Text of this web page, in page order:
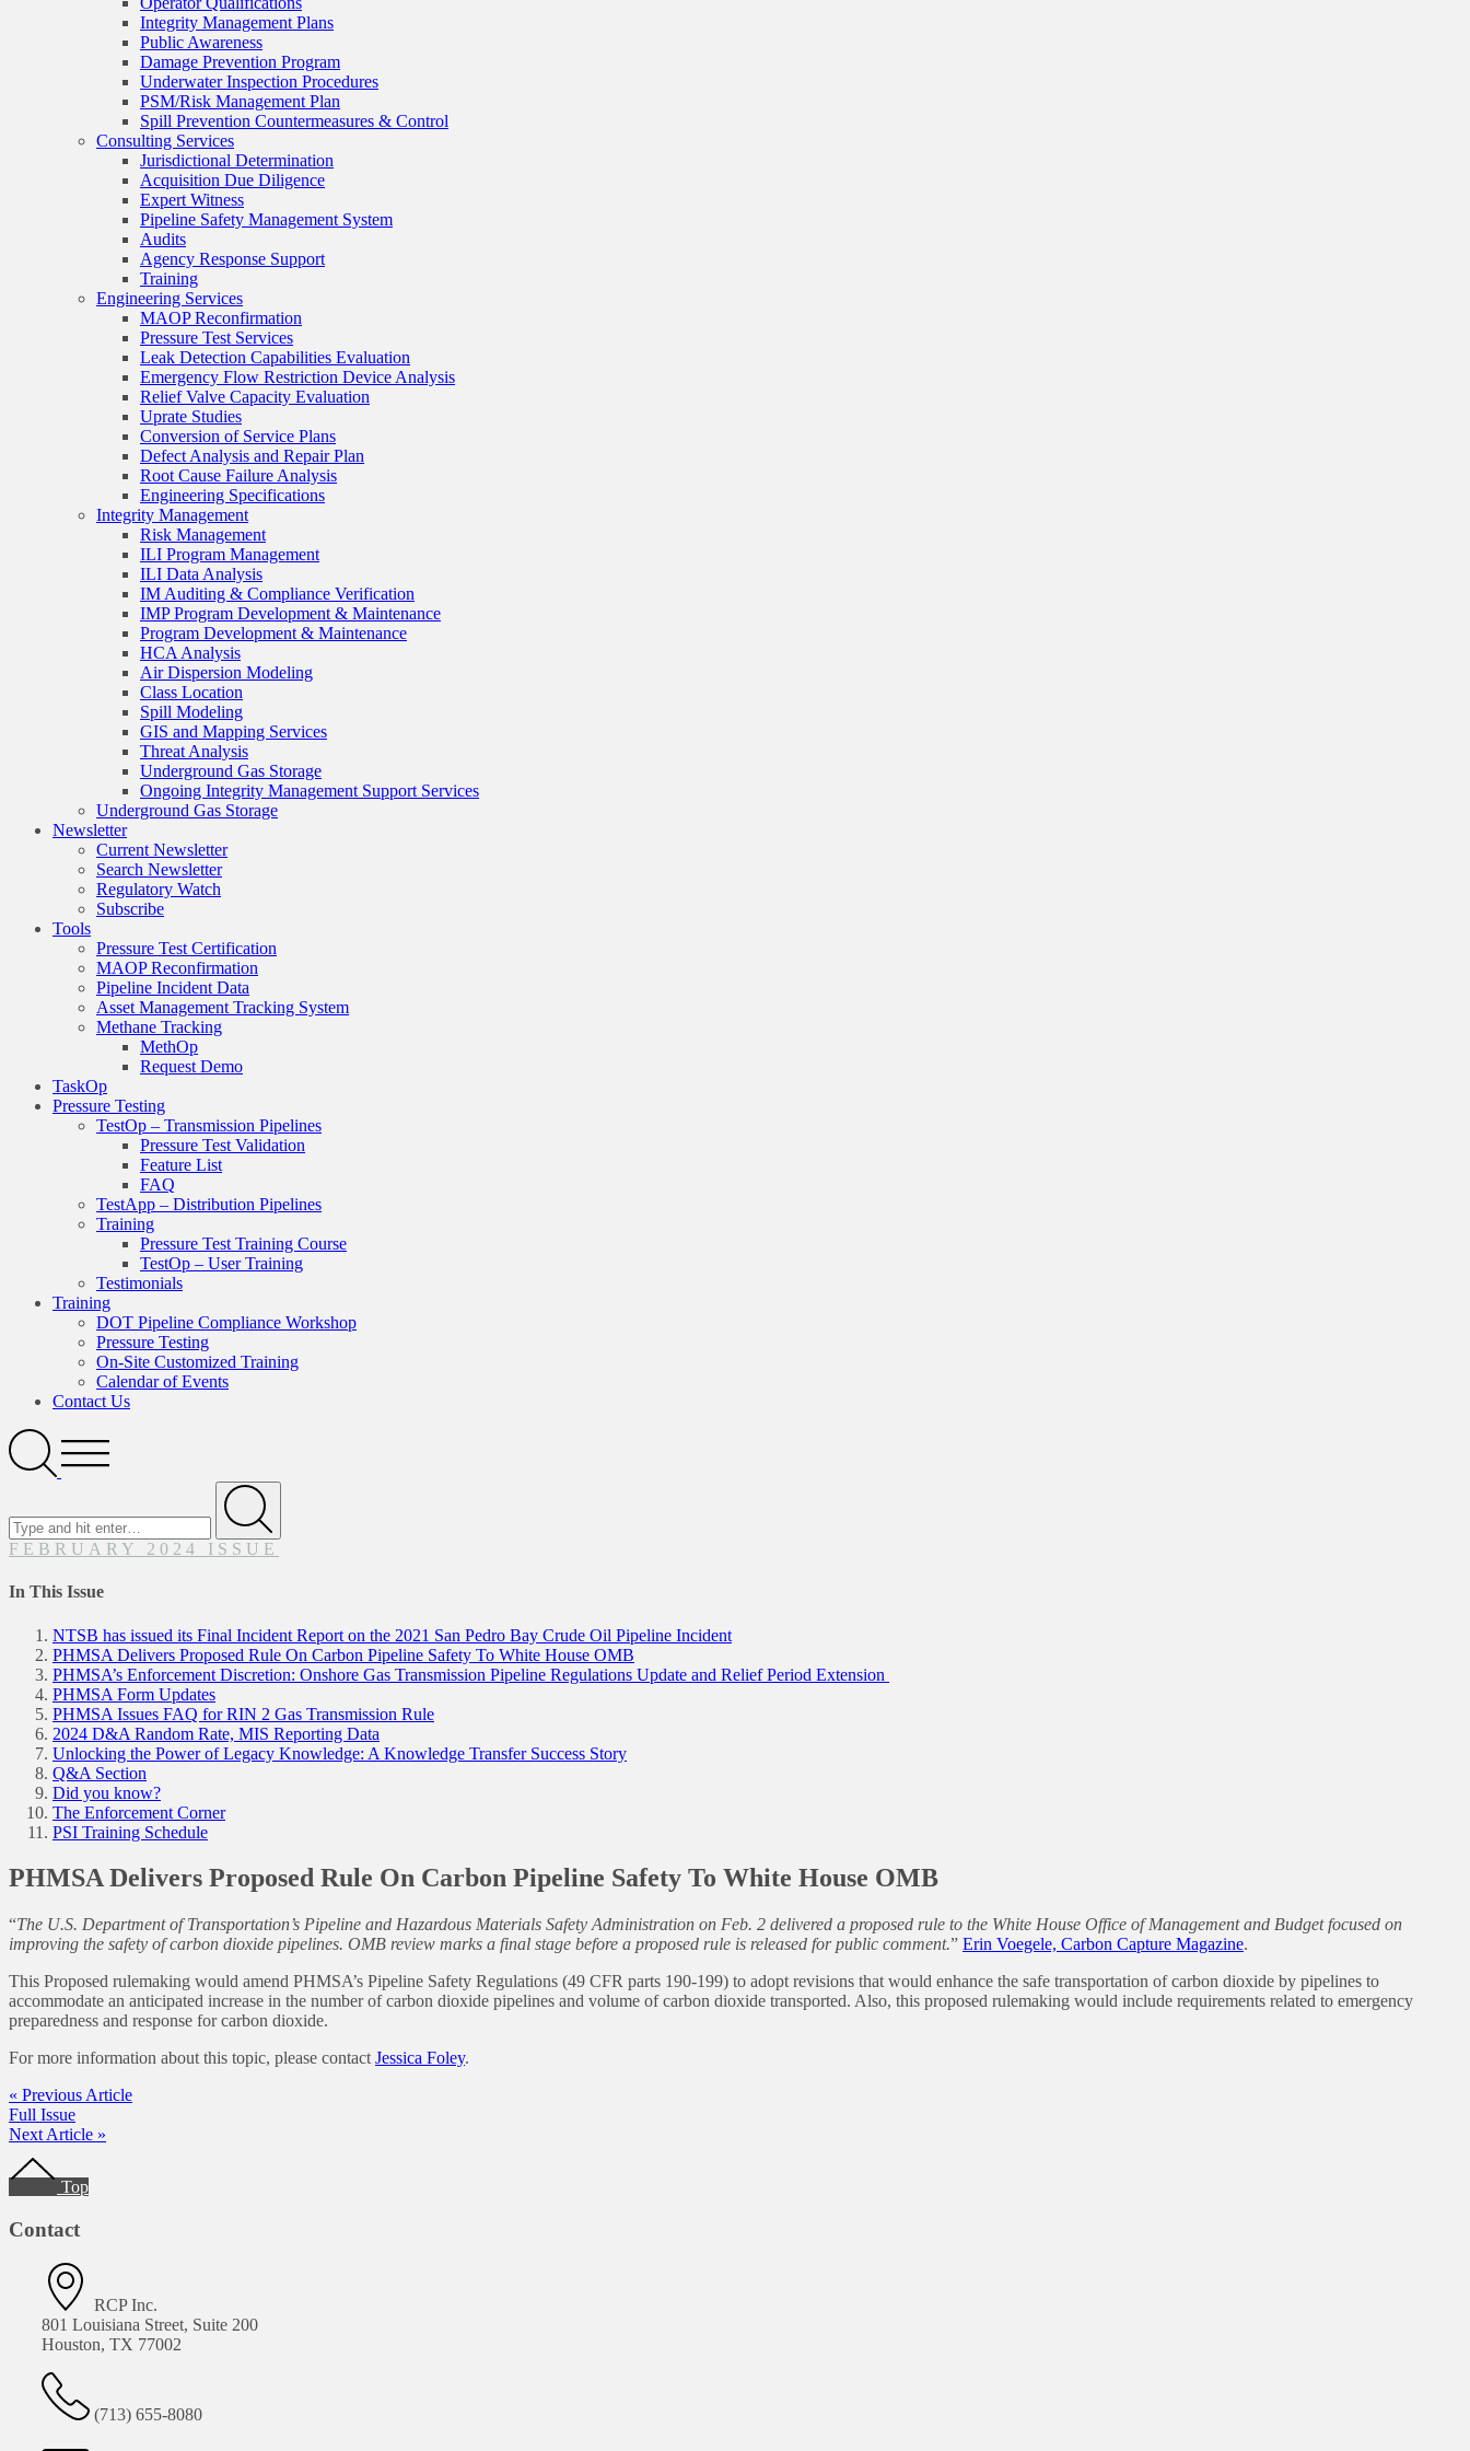
Integrity Management Plans
Public Awareness
Damage Prevention Program
Underwater Inspection Procedures
PSM/Risk Management Plan
Spill Prevention Countermeasures & Control
Consulting Services
Jurisdictional Determination
Acquisition Due Diligence
Expert Witness
Pipeline Safety Management System
Audits
Agency Response Support
Training
Engineering Services
MAOP Reconfirmation
Pressure Test Services
Leak Detection Capabilities Evaluation
Emergency Flow Restriction Device Analysis
Relief Valve Capacity Evaluation
Uprate Studies
Conversion of Service Plans
Defect Analysis and Repair Plan
Root Cause Failure Analysis
Engineering Specifications
Integrity Management
Risk Management
ILI Program Management
ILI Data Analysis
IM Auditing & Compliance Verification
IMP Program Development & Maintenance
Program Development & Maintenance
HCA Analysis
Air Dispersion Modeling
Class Location
Spill Modeling
GIS and Mapping Services
Threat Analysis
Underground Gas Storage
Ongoing Integrity Management Support Services
Underground Gas Storage
Newsletter
Current Newsletter
Search Newsletter
Regulatory Watch
Subscribe
Tools
Pressure Test Certification
MAOP Reconfirmation
Pipeline Incident Data
Asset Management Tracking System
Methane Tracking
MethOp
Request Demo
TaskOp
Pressure Testing
TestOp – Transmission Pipelines
Pressure Test Validation
Feature List
FAQ
TestApp – Distribution Pipelines
Training
Pressure Test Training Course
TestOp – User Training
Testimonials
Training
DOT Pipeline Compliance Workshop
Pressure Testing
On-Site Customized Training
Calendar of Events
Contact Us
FEBRUARY 2024 ISSUE
In This Issue
NTSB has issued its Final Incident Report on the 2021 San Pedro Bay Crude Oil Pipeline Incident
PHMSA Delivers Proposed Rule On Carbon Pipeline Safety To White House OMB
PHMSA’s Enforcement Discretion: Onshore Gas Transmission Pipeline Regulations Update and Relief Period Extension
PHMSA Form Updates
PHMSA Issues FAQ for RIN 2 Gas Transmission Rule
2024 D&A Random Rate, MIS Reporting Data
Unlocking the Power of Legacy Knowledge: A Knowledge Transfer Success Story
Q&A Section
Did you know?
The Enforcement Corner
PSI Training Schedule
PHMSA Delivers Proposed Rule On Carbon Pipeline Safety To White House OMB
“The U.S. Department of Transportation’s Pipeline and Hazardous Materials Safety Administration on Feb. 2 delivered a proposed rule to the White House Office of Management and Budget focused on
improving the safety of carbon dioxide pipelines. OMB review marks a final stage before a proposed rule is released for public comment.” Erin Voegele, Carbon Capture Magazine.
This Proposed rulemaking would amend PHMSA’s Pipeline Safety Regulations (49 CFR parts 190-199) to adopt revisions that would enhance the safe transportation of carbon dioxide by pipelines to
accommodate an anticipated increase in the number of carbon dioxide pipelines and volume of carbon dioxide transported. Also, this proposed rulemaking would include requirements related to emergency
preparedness and response for carbon dioxide.
For more information about this topic, please contact Jessica Foley.
« Previous Article
Full Issue
Next Article »
Top
Contact
RCP Inc.
801 Louisiana Street, Suite 200
Houston, TX 77002
(713) 655-8080